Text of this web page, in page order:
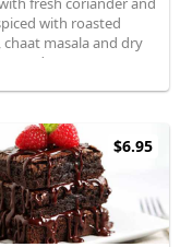
with roasted
chaat masala and dry
powder.
$6.95